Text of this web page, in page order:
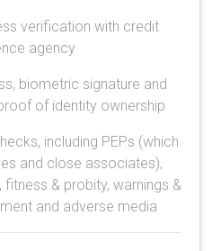
verification with credit
agency
biometric signature and
of identity ownership
including PEPs (which
and close associates),
& probity, warnings &
and adverse media